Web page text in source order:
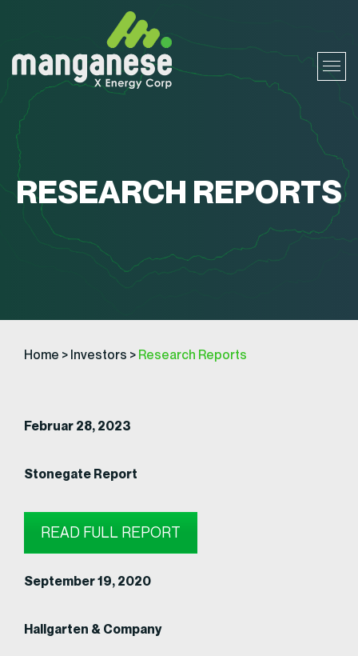
RESEARCH REPORTS
Home > Investors > Research Reports
Februar 28, 2023
Stonegate Report
READ FULL REPORT
September 19, 2020
Hallgarten & Company